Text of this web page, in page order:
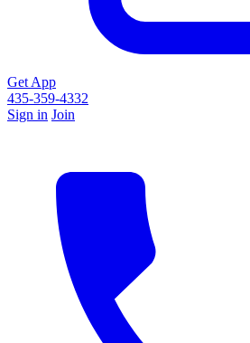
Get App
435-359-4332
Sign in Join